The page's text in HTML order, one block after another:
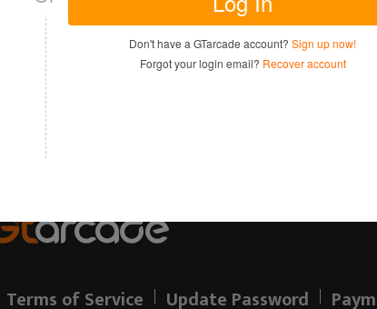
Don't have a GTarcade account? Sign up now!
Forgot your login email? Recover account
I have read and agree to theTerms of Service
Sign up
Terms of Service Update Password